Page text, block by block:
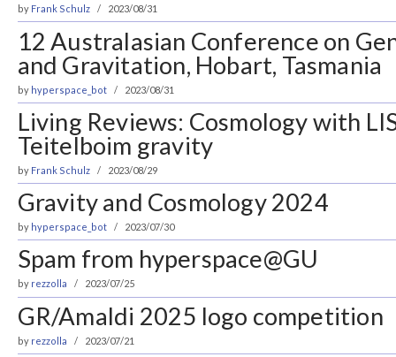
by Frank Schulz 2023/08/31
12 Australasian Conference on
and Gravitation, Hobart, Tasmania
by hyperspace_bot 2023/08/31
Living Reviews: Cosmology with
Teitelboim gravity
by Frank Schulz 2023/08/29
Gravity and Cosmology 2024
by hyperspace_bot 2023/07/30
Spam from hyperspace@GU
by rezzolla 2023/07/25
GR/Amaldi 2025 logo competition
by rezzolla 2023/07/21